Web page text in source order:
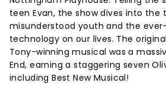
teen Evan, the show dives into the
misunderstood youth and the
technology on our lives. The
Tony-winning musical was a
End, earning a staggering seven
including Best New Musical!